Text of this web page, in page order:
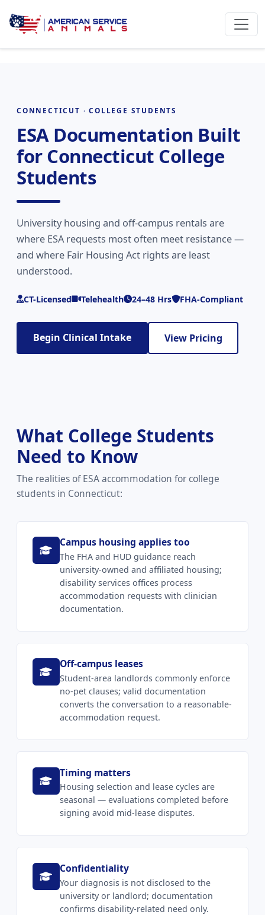
CONNECTICUT · COLLEGE STUDENTS
ESA Documentation Built
for Connecticut College
Students
University housing and off-campus rentals are
where ESA requests most often meet resistance —
and where Fair Housing Act rights are least
understood.
CT-Licensed Telehealth 24–48 Hrs FHA-Compliant
Begin Clinical Intake View Pricing
What College Students
Need to Know
The realities of ESA accommodation for college
students in Connecticut:
Campus housing applies too
The FHA and HUD guidance reach
university-owned and affiliated housing;
disability services offices process
accommodation requests with clinician
documentation.
Off-campus leases
Student-area landlords commonly enforce
no-pet clauses; valid documentation
converts the conversation to a reasonable-
accommodation request.
Timing matters
Housing selection and lease cycles are
seasonal — evaluations completed before
signing avoid mid-lease disputes.
Confidentiality
Your diagnosis is not disclosed to the
university or landlord; documentation
confirms disability-related need only.